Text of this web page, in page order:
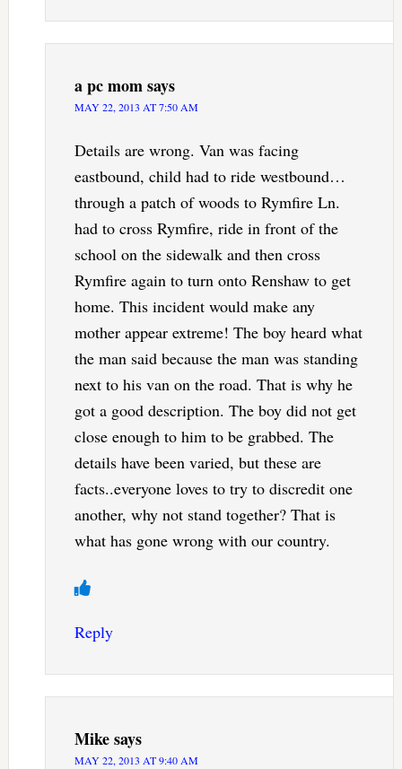
a pc momsays
MAY 22, 2013 AT 7:50 AM
Details are wrong. Van was facing
eastbound, child had to ride westbound…
through a patch of woods to Rymfire Ln.
had to cross Rymfire, ride in front of the
school on the sidewalk and then cross
Rymfire again to turn onto Renshaw to get
home. This incident would make any
mother appear extreme! The boy heard what
the man said because the man was standing
next to his van on the road. That is why he
got a good description. The boy did not get
close enough to him to be grabbed. The
details have been varied, but these are
facts..everyone loves to try to discredit one
another, why not stand together? That is
what has gone wrong with our country.
Reply
Mikesays
MAY 22, 2013 AT 9:40 AM